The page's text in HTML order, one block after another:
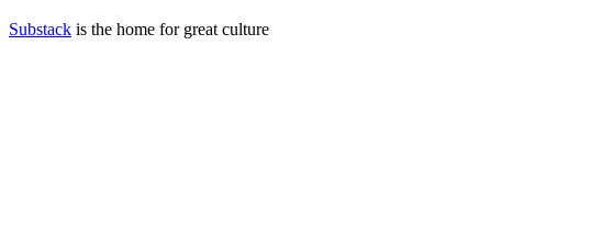
Substack is the home for great culture